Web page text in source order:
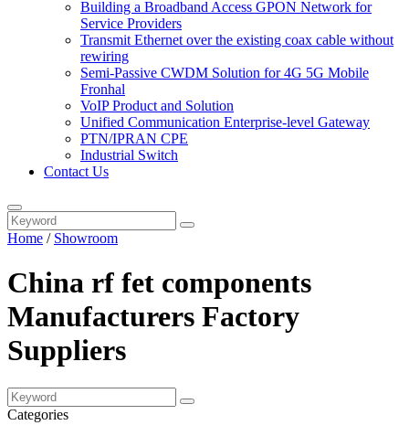
Building a Broadband Access GPON Network for
Service Providers
Transmit Ethernet over the existing coax cable without
rewiring
Semi-Passive CWDM Solution for 4G 5G Mobile
Fronhal
VoIP Product and Solution
Unified Communication Enterprise-level Gateway
PTN/IPRAN CPE
Industrial Switch
Contact Us
Home / Showroom
China rf fet components
Manufacturers Factory
Suppliers
Categories